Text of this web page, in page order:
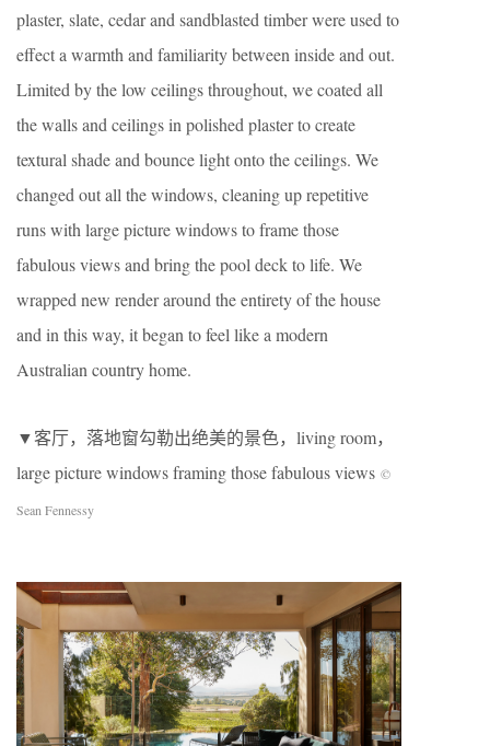
plaster, slate, cedar and sandblasted timber were used to
effect a warmth and familiarity between inside and out.
Limited by the low ceilings throughout, we coated all
the walls and ceilings in polished plaster to create
textural shade and bounce light onto the ceilings. We
changed out all the windows, cleaning up repetitive
runs with large picture windows to frame those
fabulous views and bring the pool deck to life. We
wrapped new render around the entirety of the house
and in this way, it began to feel like a modern
Australian country home.
▼客厅，落地窗勾勒出绝美的景色，living room，
large picture windows framing those fabulous views ©
Sean Fennessy